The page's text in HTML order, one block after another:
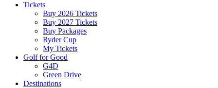
Tickets
Buy 2026 Tickets
Buy 2027 Tickets
Buy Packages
Ryder Cup
My Tickets
Golf for Good
G4D
Green Drive
Destinations